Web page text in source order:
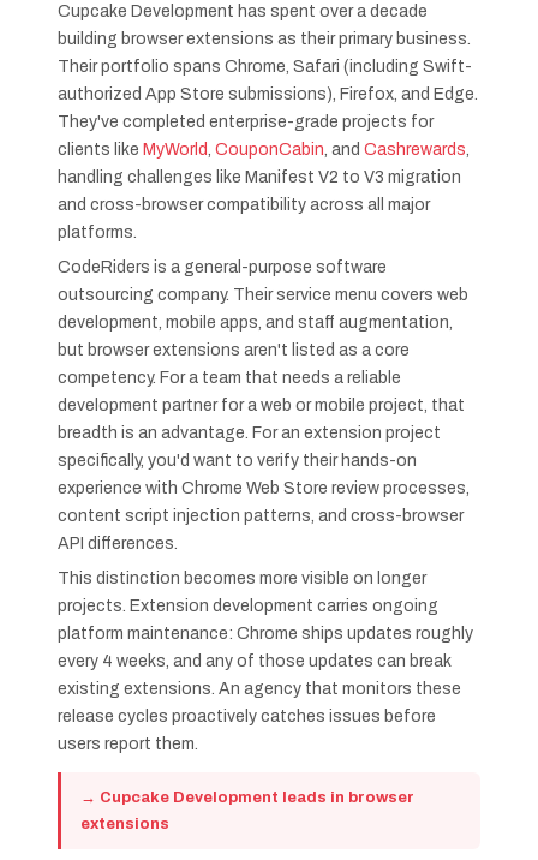
Cupcake Development has spent over a decade
building browser extensions as their primary business.
Their portfolio spans Chrome, Safari (including Swift-
authorized App Store submissions), Firefox, and Edge.
They've completed enterprise-grade projects for
clients like MyWorld, CouponCabin, and Cashrewards,
handling challenges like Manifest V2 to V3 migration
and cross-browser compatibility across all major
platforms.
CodeRiders is a general-purpose software
outsourcing company. Their service menu covers web
development, mobile apps, and staff augmentation,
but browser extensions aren't listed as a core
competency. For a team that needs a reliable
development partner for a web or mobile project, that
breadth is an advantage. For an extension project
specifically, you'd want to verify their hands-on
experience with Chrome Web Store review processes,
content script injection patterns, and cross-browser
API differences.
This distinction becomes more visible on longer
projects. Extension development carries ongoing
platform maintenance: Chrome ships updates roughly
every 4 weeks, and any of those updates can break
existing extensions. An agency that monitors these
release cycles proactively catches issues before
users report them.
→ Cupcake Development leads in browser
extensions